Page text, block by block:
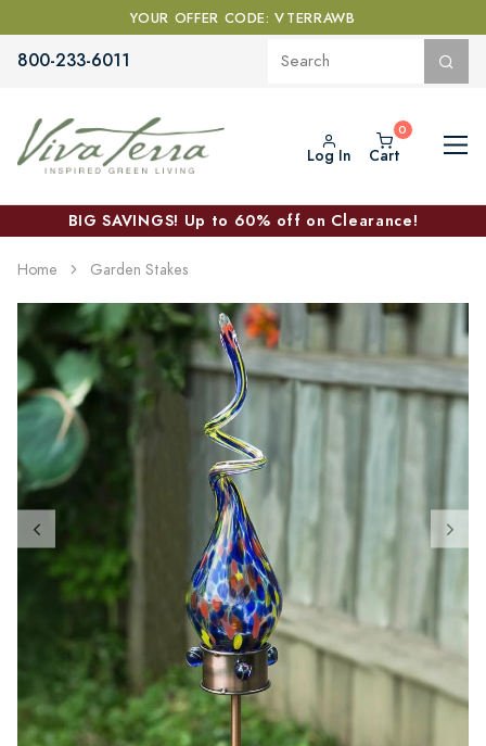
YOUR OFFER CODE: VTERRAWB
800-233-6011
Log In Cart
BIG SAVINGS! Up to 60% off on Clearance!
Home Garden Stakes